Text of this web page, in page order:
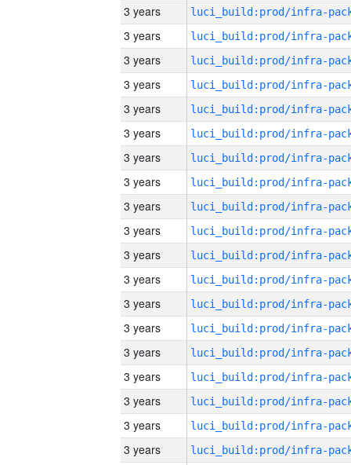
3 years
3 years
3 years
3 years
3 years
3 years
3 years
3 years
3 years
3 years
3 years
3 years
3 years
3 years
3 years
3 years
3 years
3 years
3 years